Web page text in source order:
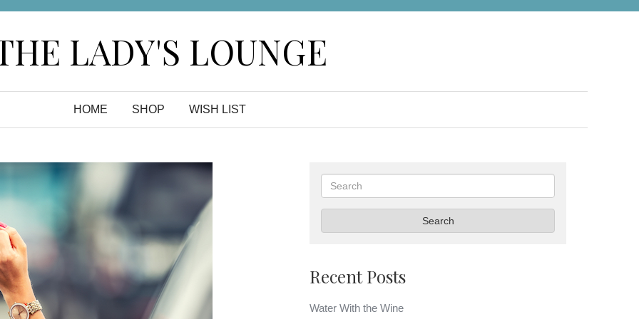
LADY'S LOUNGE
HOME SHOP WISH LIST
Search
Search
Recent Posts
Water With the Wine